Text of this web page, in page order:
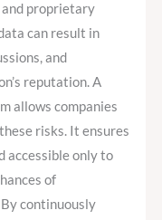
and proprietary
can result in
and
reputation. A
allows companies
risks. It ensures
accessible only to
of
continuously